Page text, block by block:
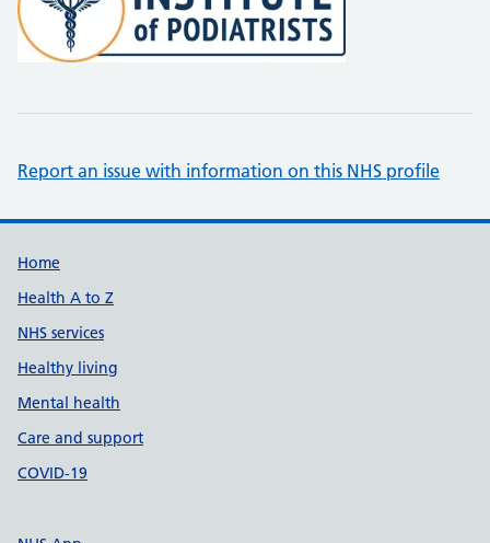
Report an issue with information on this NHS profile
Support links
Home
Health A to Z
NHS services
Healthy living
Mental health
Care and support
COVID-19